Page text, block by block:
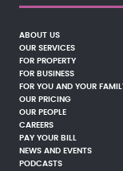
ABOUT US
OUR SERVICES
FOR PROPERTY
FOR BUSINESS
FOR YOU AND YOUR
OUR PRICING
OUR PEOPLE
CAREERS
PAY YOUR BILL
NEWS AND EVENTS
PODCASTS